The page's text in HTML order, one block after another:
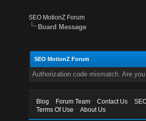
SEO MotionZ Forum
Board Message
SEO MotionZ Forum
Authorization code mismatch. Are
Blog Forum Team Contact Us
Terms Of Use
About Us